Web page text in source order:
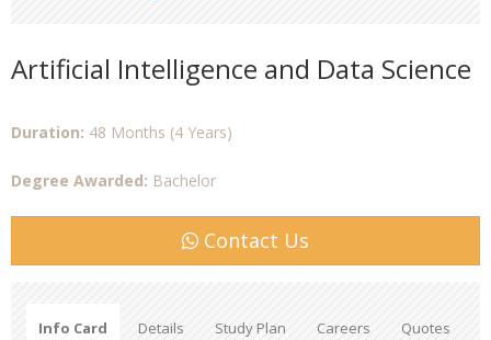
Artificial Intelligence and Data Science
Duration: 48 Months (4 Years)
Degree Awarded: Bachelor
Contact Us
Info Card Details Study Plan Careers Quotes